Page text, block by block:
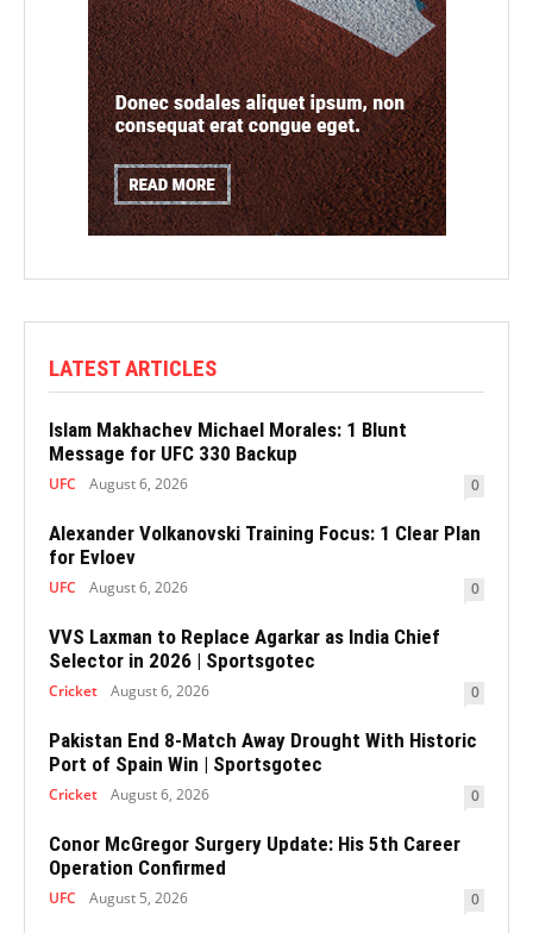
LATEST ARTICLES
Islam Makhachev Michael Morales: 1 Blunt
Message for UFC 330 Backup
UFC August 6, 2026 0
Alexander Volkanovski Training Focus: 1 Clear Plan
for Evloev
UFC August 6, 2026 0
VVS Laxman to Replace Agarkar as India Chief
Selector in 2026 | Sportsgotec
Cricket August 6, 2026 0
Pakistan End 8-Match Away Drought With Historic
Port of Spain Win | Sportsgotec
Cricket August 6, 2026 0
Conor McGregor Surgery Update: His 5th Career
Operation Confirmed
UFC August 5, 2026 0